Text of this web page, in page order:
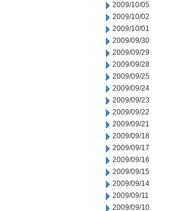
2009/10/05
2009/10/02
2009/10/01
2009/09/30
2009/09/29
2009/09/28
2009/09/25
2009/09/24
2009/09/23
2009/09/22
2009/09/21
2009/09/18
2009/09/17
2009/09/16
2009/09/15
2009/09/14
2009/09/11
2009/09/10